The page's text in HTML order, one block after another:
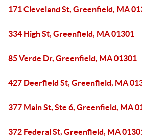
171 Cleveland St, Greenfield, MA
334 High St, Greenfield, MA 01301
85 Verde Dr, Greenfield, MA 01301
427 Deerfield St, Greenfield, MA
377 Main St, Ste 6, Greenfield, MA
372 Federal St, Greenfield, MA